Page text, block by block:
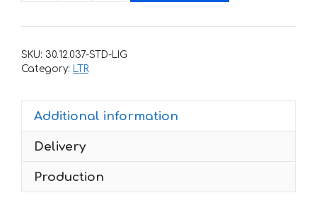
SUZUKI
2018
quantity
SKU: 30.12.037-STD-LIG
Category: LTR
Additional information
Delivery
Production